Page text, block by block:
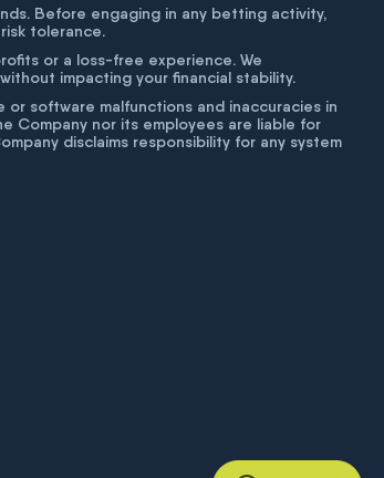
Before engaging in any betting activity,
tolerance.
or a loss-free experience. We
impacting your financial stability.
software malfunctions and inaccuracies in
Company nor its employees are liable for
disclaims responsibility for any system